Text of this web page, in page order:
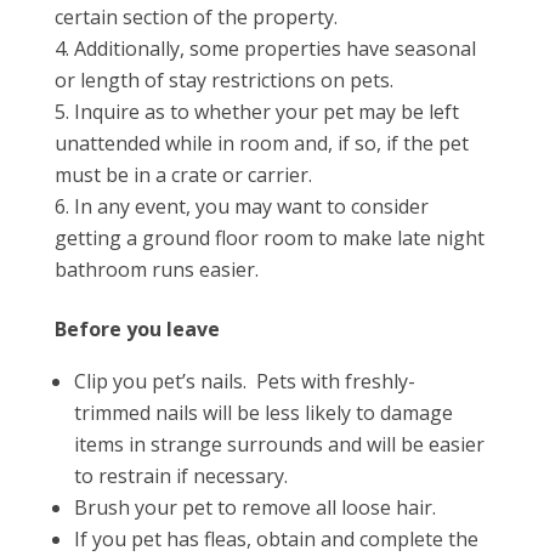
certain section of the property.
Additionally, some properties have seasonal
or length of stay restrictions on pets.
Inquire as to whether your pet may be left
unattended while in room and, if so, if the pet
must be in a crate or carrier.
In any event, you may want to consider
getting a ground floor room to make late night
bathroom runs easier.
Before you leave
Clip you pet’s nails. Pets with freshly-
trimmed nails will be less likely to damage
items in strange surrounds and will be easier
to restrain if necessary.
Brush your pet to remove all loose hair.
If you pet has fleas, obtain and complete the